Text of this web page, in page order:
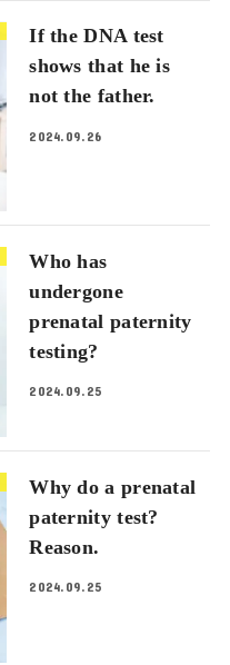
If the DNA test
shows that he is
not the father.
2024.09.26
Who has
undergone
prenatal paternity
testing?
2024.09.25
Why do a prenatal
paternity test?
Reason.
2024.09.25